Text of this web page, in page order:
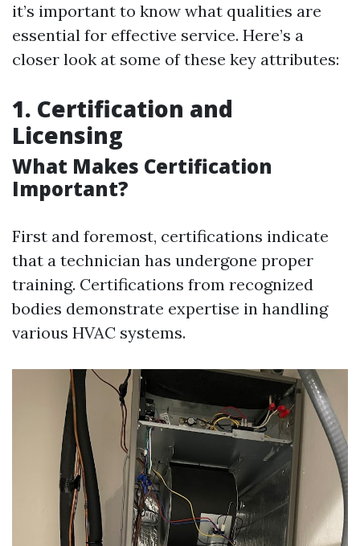
it’s important to know what qualities are
essential for effective service. Here’s a
closer look at some of these key attributes:
1. Certification and
Licensing
What Makes Certification
Important?
First and foremost, certifications indicate
that a technician has undergone proper
training. Certifications from recognized
bodies demonstrate expertise in handling
various HVAC systems.